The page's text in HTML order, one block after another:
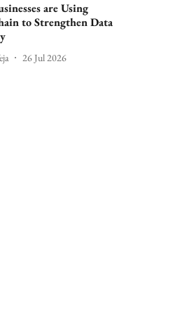
are Using
to Strengthen Data
26 Jul 2026